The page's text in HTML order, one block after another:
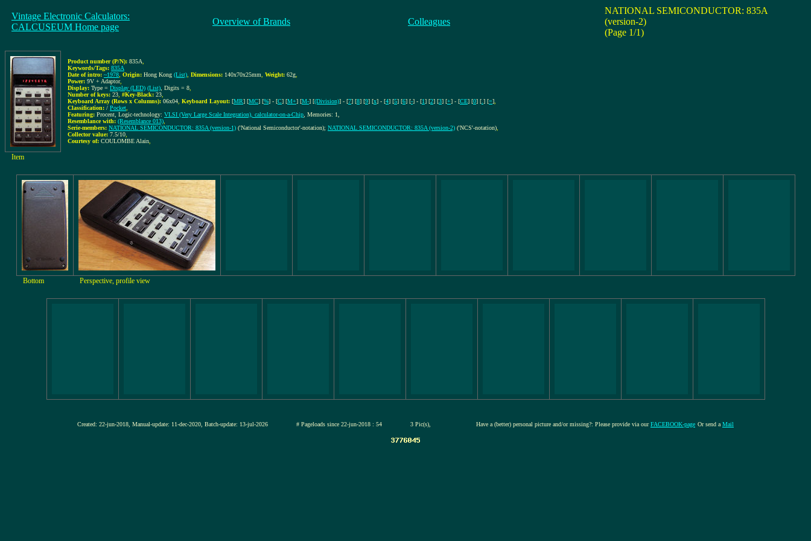
Vintage Electronic Calculators:
CALCUSEUM Home page
Overview of Brands Colleagues
NATIONAL SEMICONDUCTOR: 835A
(version-2)
(Page 1/1)
Product number (P/N): 835A
Keywords/Tags: 835A
Date of intro: ~1978 Origin: Hong Kong (List) Dimensions: 140x70x25mm Weight: 62g
Power: 9V + Adaptor,
Display: Type = Display (LED) (List) , Digits = 8
Number of keys: 23 #Key-Black: 23
Keyboard Array (Rows x Columns): 06x04 Keyboard Layout: [MR] [MC] [%] - [C] [M+] [M-] [(Division)] - [7] [8] [9] [x] - [4] [5] [6] [-] - [1] [2] [3] [+] - [CE] [0] [ ] [=]
Classification: / Pocket
Featuring: Procent, Logic-technology: VLSI (Very Large Scale Integration), calculator-on-a-Chip , Memories: 1,
Resemblance with: (Resemblance 013)
Serie-members: NATIONAL SEMICONDUCTOR: 835A (version-1) ('National Semiconductor'-notation); NATIONAL SEMICONDUCTOR: 835A (version-2) ('NCS'-notation)
Collector value: 7.5/10
Courtesy of: COULOMBE Alain
Item
Bottom Perspective, profile view
Created: 22-jun-2018, Manual-update: 11-dec-2020, Batch-update: 13-jul-2026 # Pageloads since 22-jun-2018 : 54 3 Pic(s), Have a (better) personal picture and/or missing?: Please provide via ourFACEBOOK-page Or send a Mail